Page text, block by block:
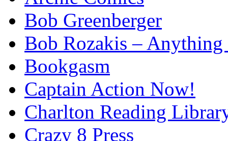
Bob Greenberger
Bob Rozakis – Anything
Bookgasm
Captain Action Now!
Charlton Reading
Crazy 8 Press